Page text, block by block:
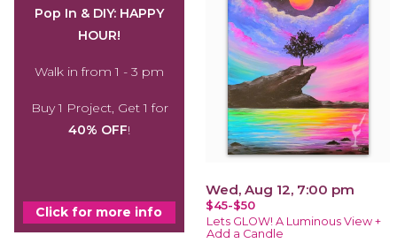
Pop In & DIY: HAPPY
HOUR!
Walk in from 1 - 3 pm
Buy 1 Project, Get 1 for
40% OFF!
Click for more info
Wed, Aug 12, 7:00 pm
$45-$50
Lets GLOW! A Luminous View +
Add a Candle